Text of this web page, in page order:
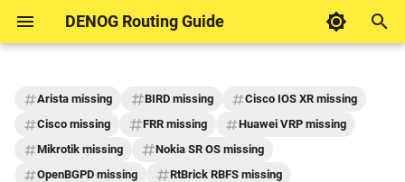
DENOG Routing Guide
DENOG Contributions
Example networks for
Motivation
Inbound Motivation
AS PATH Length
Outbound
Motivation
Announce customer
DENOG Working Group
Routing
Arista missing BIRD missing
Cisco IOS XR missing
Cisco missing
FRR missing
Huawei VRP missing
Mikrotik missing
Nokia SR OS missing
OpenBGPD missing
RtBrick RBFS missing